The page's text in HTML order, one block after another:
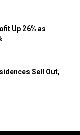
Up 26% as
Sell Out,